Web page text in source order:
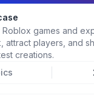
games and
attract players, and
creations.